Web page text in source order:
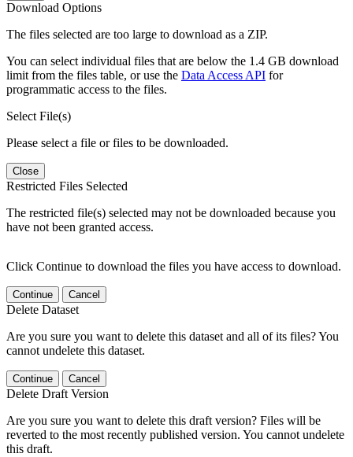
Download Options
The files selected are too large to download as a ZIP.
You can select individual files that are below the 1.4 GB download
limit from the files table, or use the Data Access API for
programmatic access to the files.
Select File(s)
Please select a file or files to be downloaded.
Close
Restricted Files Selected
The restricted file(s) selected may not be downloaded because you
have not been granted access.
Click Continue to download the files you have access to download.
Continue Cancel
Delete Dataset
Are you sure you want to delete this dataset and all of its files? You
cannot undelete this dataset.
Continue Cancel
Delete Draft Version
Are you sure you want to delete this draft version? Files will be
reverted to the most recently published version. You cannot undelete
this draft.